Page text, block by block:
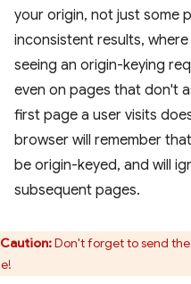
your origin, not just some
inconsistent results,
seeing an origin-keying
even on pages that don't
first page a user visits
browser will remember
be origin-keyed, and will
subsequent pages.
Caution:Don't forget to send